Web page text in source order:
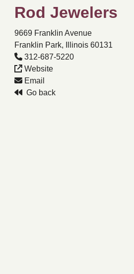
Rod Jewelers
9669 Franklin Avenue
Franklin Park, Illinois 60131
312-687-5220
Website
Email
Go back